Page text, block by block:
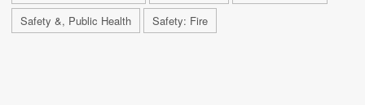
Safety &, Public Health
Safety: Fire